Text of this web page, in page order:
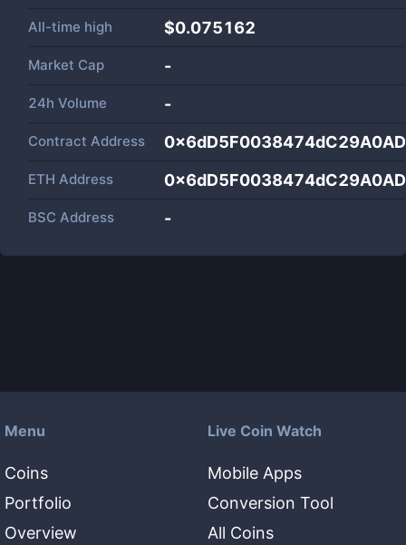
All-time high $0.075162
Market Cap -
24h Volume -
Contract Address
ETH Address
BSC Address -
Menu
Coins
Portfolio
Overview
Live Coin Watch
Mobile Apps
Conversion Tool
All Coins